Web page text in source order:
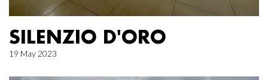
SILENZIO D'ORO
19 May 2023